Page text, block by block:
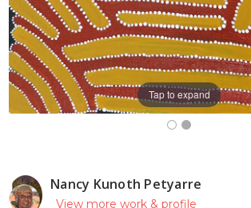
Nancy Kunoth Petyarre
View more work & profile
Tap to expand